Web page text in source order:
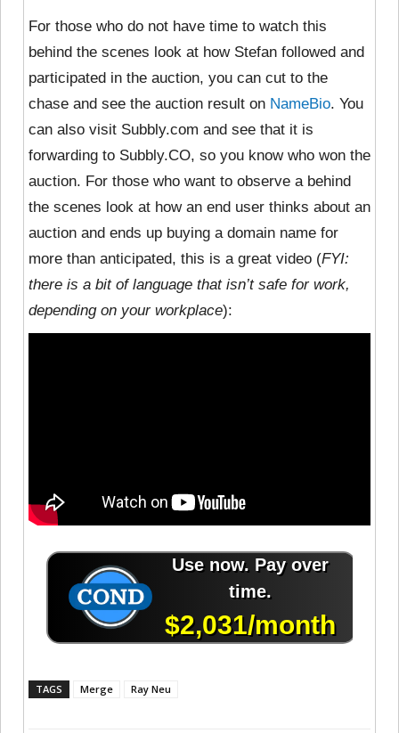
For those who do not have time to watch this
behind the scenes look at how Stefan followed and
participated in the auction, you can cut to the
chase and see the auction result on NameBio. You
can also visit Subbly.com and see that it is
forwarding to Subbly.CO, so you know who won the
auction. For those who want to observe a behind
the scenes look at how an end user thinks about an
auction and ends up buying a domain name for
more than anticipated, this is a great video (FYI:
there is a bit of language that isn’t safe for work,
depending on your workplace):
TAGS Merge Ray Neu